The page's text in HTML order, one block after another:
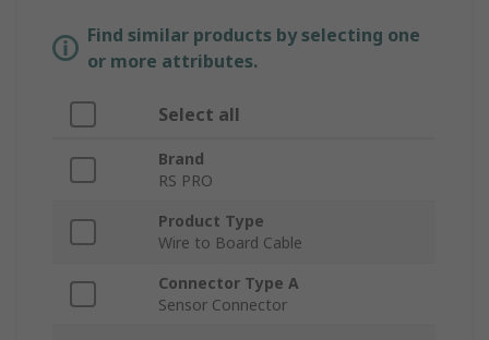
Find similar products by selecting one
or more attributes.
Select all
Brand
RS PRO
Product Type
Wire to Board Cable
Connector Type A
Sensor Connector